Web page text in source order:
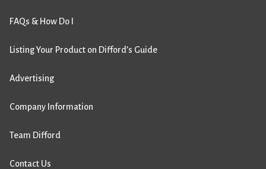
FAQs & How Do I
Listing Your Product on Difford’s Guide
Advertising
Company Information
Team Difford
Contact Us